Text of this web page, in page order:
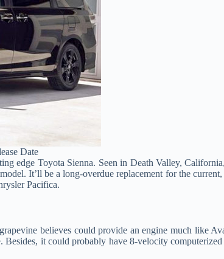
Date
edge Toyota Sienna. Seen in Death Valley,
It’ll be a long-overdue replacement for the
Pacifica.
believes could provide an engine much like
it could probably have 8-velocity